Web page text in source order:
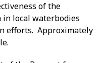
of the
in local waterbodies
efforts. Approximately